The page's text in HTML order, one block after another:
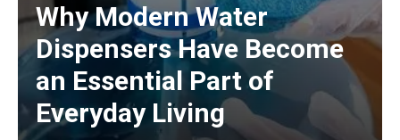
Why Modern Water
Dispensers Have Become
an Essential Part of
Everyday Living